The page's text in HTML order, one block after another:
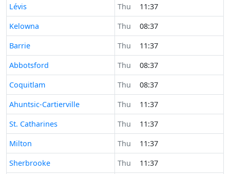
Time now in
Lévis Thu
11:37
Time now in
Kelowna Thu
08:37
Time now in
Barrie Thu
11:37
Time now in
Abbotsford Thu
08:37
Time now in
Coquitlam Thu
08:37
Time now in
Ahuntsic-Cartierville Thu
11:37
Time now in
St. Catharines Thu
11:37
Time now in
Milton Thu
11:37
Time now in
Sherbrooke Thu
11:37